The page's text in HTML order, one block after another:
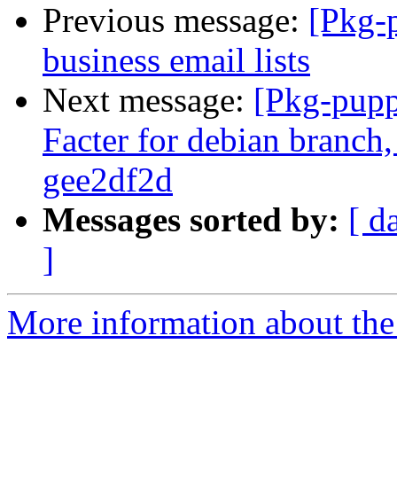
Previous message: [Pkg-
business email lists
Next message: [Pkg-
Facter for debian
gee2df2d
Messages sorted by: [
]
More information about